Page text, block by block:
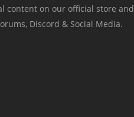
content on our official store and
Discord & Social Media.